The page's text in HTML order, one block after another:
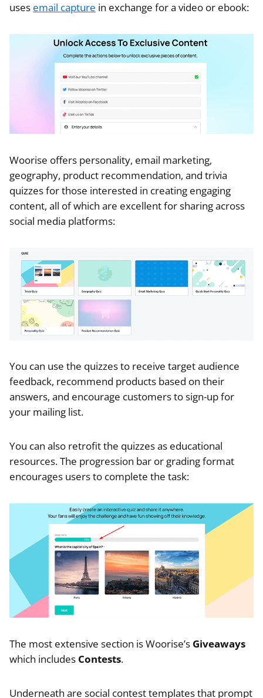
uses email capture in exchange for a video or ebook:
Woorise offers personality, email marketing,
geography, product recommendation, and trivia
quizzes for those interested in creating engaging
content, all of which are excellent for sharing across
social media platforms:
You can use the quizzes to receive target audience
feedback, recommend products based on their
answers, and encourage customers to sign-up for
your mailing list.
You can also retrofit the quizzes as educational
resources. The progression bar or grading format
encourages users to complete the task:
The most extensive section is Woorise’s Giveaways
which includes Contests.
Underneath are social contest templates that prompt